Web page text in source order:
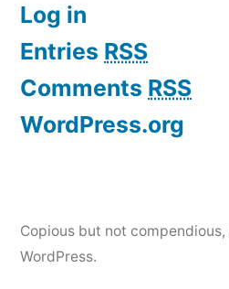
Log in
Entries RSS
Comments RSS
WordPress.org
Copious but not compendious,
WordPress.